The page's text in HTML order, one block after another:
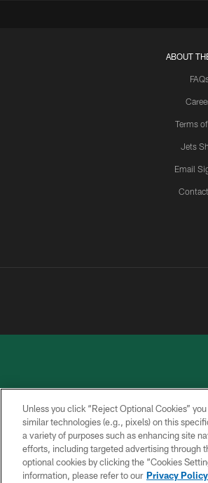
ABOUT
Terms
Jets
Email
PRIVACY
POLICY
ACCESSIBILITY
Unless you click “Reject Optional Cookies”
similar technologies (e.g., pixels) on this
a variety of purposes such as enhancing site
efforts, including targeted advertising through
optional cookies by clicking the “Cookies
information, please refer to our Privacy Policy